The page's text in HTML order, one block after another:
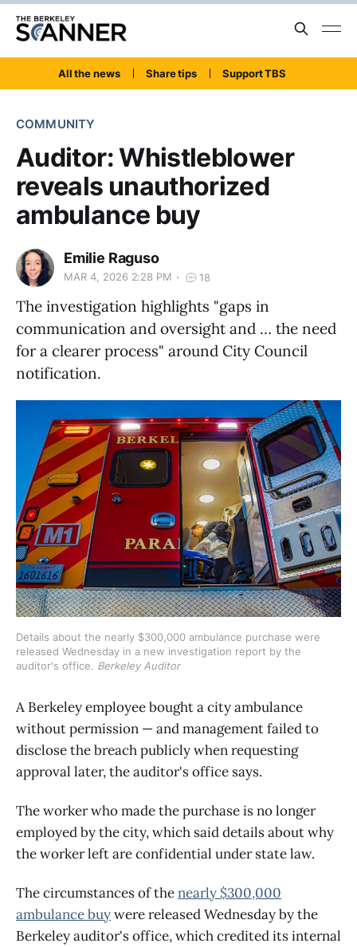
All the news Share tips Support TBS
COMMUNITY
Auditor: Whistleblower
reveals unauthorized
ambulance buy
Emilie Raguso
MAR 4, 2026 2:28 PM 18
The investigation highlights "gaps in
communication and oversight and … the need
for a clearer process" around City Council
notification.
Details about the nearly $300,000 ambulance purchase were
released Wednesday in a new investigation report by the
auditor's office. Berkeley Auditor
A Berkeley employee bought a city ambulance
without permission — and management failed to
disclose the breach publicly when requesting
approval later, the auditor's office says.
The worker who made the purchase is no longer
employed by the city, which said details about why
the worker left are confidential under state law.
The circumstances of thenearly $300,000
ambulance buywere released Wednesday by the
Berkeley auditor's office, which credited its internal